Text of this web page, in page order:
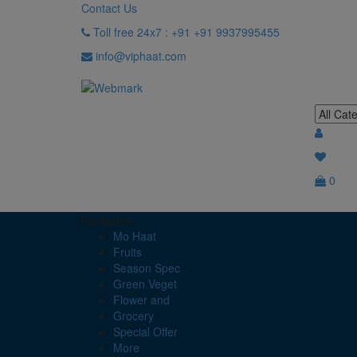
Contact Us
Toll free 24x7 : +91 +91 9937995455
info@viphaat.com
0
Navigation
Mo Haat
Fruits
Season Spec
Green Veget
Flower and
Grocery
Special Offer
More